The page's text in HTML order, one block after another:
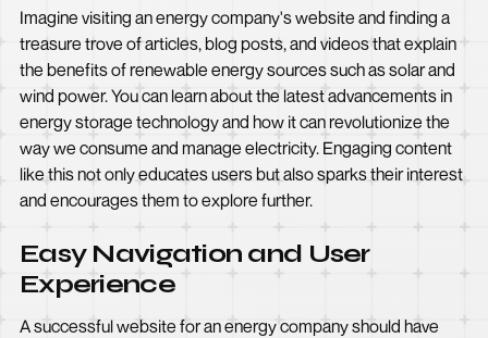
Imagine visiting an energy company's website and finding a
treasure trove of articles, blog posts, and videos that explain
the benefits of renewable energy sources such as solar and
wind power. You can learn about the latest advancements in
energy storage technology and how it can revolutionize the
way we consume and manage electricity. Engaging content
like this not only educates users but also sparks their interest
and encourages them to explore further.
Easy Navigation and User
Experience
A successful website for an energy company should have